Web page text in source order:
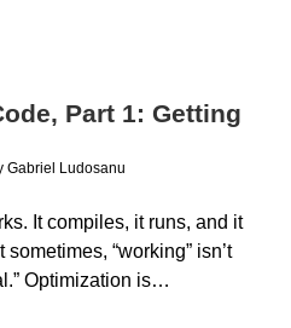
Part 1: Getting
Gabriel Ludosanu
It compiles, it runs, and it
“working” isn’t
Optimization is…